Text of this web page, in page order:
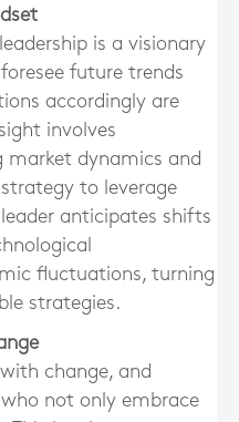
is a visionary
future trends
accordingly are
involves
market dynamics and
to leverage
anticipates shifts
fluctuations, turning
strategies.
change, and
not only embrace